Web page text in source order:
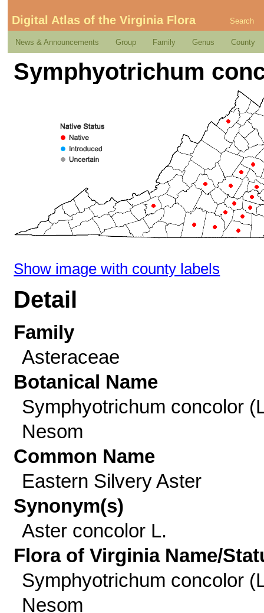
Digital Atlas of the Virginia Flora Search
News & Announcements Group Family Genus County
Symphyotrichum
Show image with county labels
Detail
Family
Asteraceae
Botanical Name
Symphyotrichum concolor
Nesom
Common Name
Eastern Silvery Aster
Synonym(s)
Aster concolor L.
Flora of Virginia Name/
Symphyotrichum concolor
Nesom